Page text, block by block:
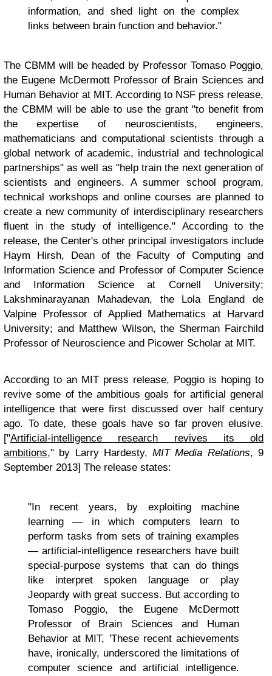
information, and shed light on the complex
links between brain function and behavior."
The CBMM will be headed by Professor Tomaso Poggio,
the Eugene McDermott Professor of Brain Sciences and
Human Behavior at MIT. According to NSF press release,
the CBMM will be able to use the grant "to benefit from
the expertise of neuroscientists, engineers,
mathematicians and computational scientists through a
global network of academic, industrial and technological
partnerships" as well as "help train the next generation of
scientists and engineers. A summer school program,
technical workshops and online courses are planned to
create a new community of interdisciplinary researchers
fluent in the study of intelligence." According to the
release, the Center's other principal investigators include
Haym Hirsh, Dean of the Faculty of Computing and
Information Science and Professor of Computer Science
and Information Science at Cornell University;
Lakshminarayanan Mahadevan, the Lola England de
Valpine Professor of Applied Mathematics at Harvard
University; and Matthew Wilson, the Sherman Fairchild
Professor of Neuroscience and Picower Scholar at MIT.
According to an MIT press release, Poggio is hoping to
revive some of the ambitious goals for artificial general
intelligence that were first discussed over half century
ago. To date, these goals have so far proven elusive.
["Artificial-intelligence research revives its old
ambitions," by Larry Hardesty,MIT Media Relations, 9
September 2013] The release states:
"In recent years, by exploiting machine
learning — in which computers learn to
perform tasks from sets of training examples
— artificial-intelligence researchers have built
special-purpose systems that can do things
like interpret spoken language or play
Jeopardy with great success. But according to
Tomaso Poggio, the Eugene McDermott
Professor of Brain Sciences and Human
Behavior at MIT, 'These recent achievements
have, ironically, underscored the limitations of
computer science and artificial intelligence.